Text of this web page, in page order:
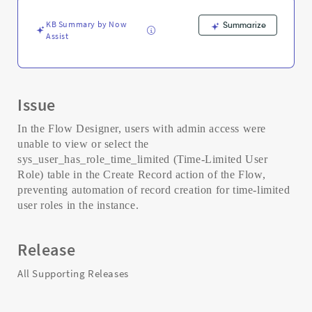
Troubleshooting
KB Summary by Now
Assist
Summarize
Issue
In the Flow Designer, users with admin access were
unable to view or select the
sys_user_has_role_time_limited (Time-Limited User
Role) table in the Create Record action of the Flow,
preventing automation of record creation for time-limited
user roles in the instance.
Release
All Supporting Releases